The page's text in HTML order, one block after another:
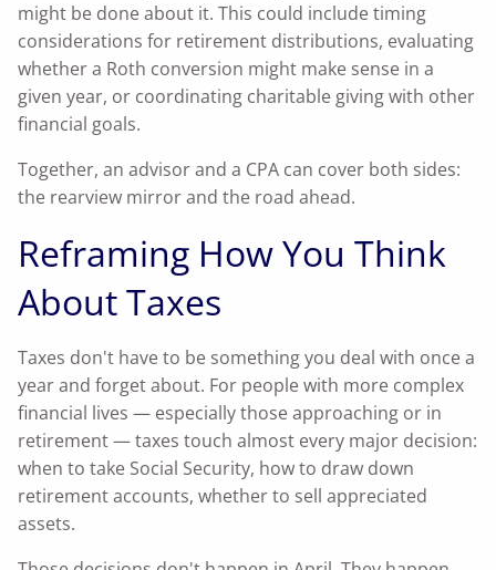
might be done about it. This could include timing
considerations for retirement distributions, evaluating
whether a Roth conversion might make sense in a
given year, or coordinating charitable giving with other
financial goals.
Together, an advisor and a CPA can cover both sides:
the rearview mirror and the road ahead.
Reframing How You Think
About Taxes
Taxes don't have to be something you deal with once a
year and forget about. For people with more complex
financial lives — especially those approaching or in
retirement — taxes touch almost every major decision:
when to take Social Security, how to draw down
retirement accounts, whether to sell appreciated
assets.